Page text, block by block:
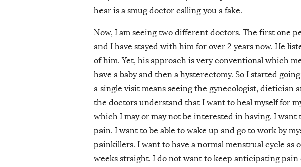
hear is a smug doctor calling you a fake.
Now, I am seeing two different doctors. The first one
and I have stayed with him for over 2 years now. He
of him. Yet, his approach is very conventional which
have a baby and then a hysterectomy. So I started
a single visit means seeing the gynecologist, dietician
the doctors understand that I want to heal myself for
which I may or may not be interested in having. I want
pain. I want to be able to wake up and go to work by
painkillers. I want to have a normal menstrual cycle as
weeks straight. I do not want to keep anticipating pain